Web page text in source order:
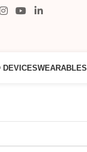
DEVICESWEARABLES